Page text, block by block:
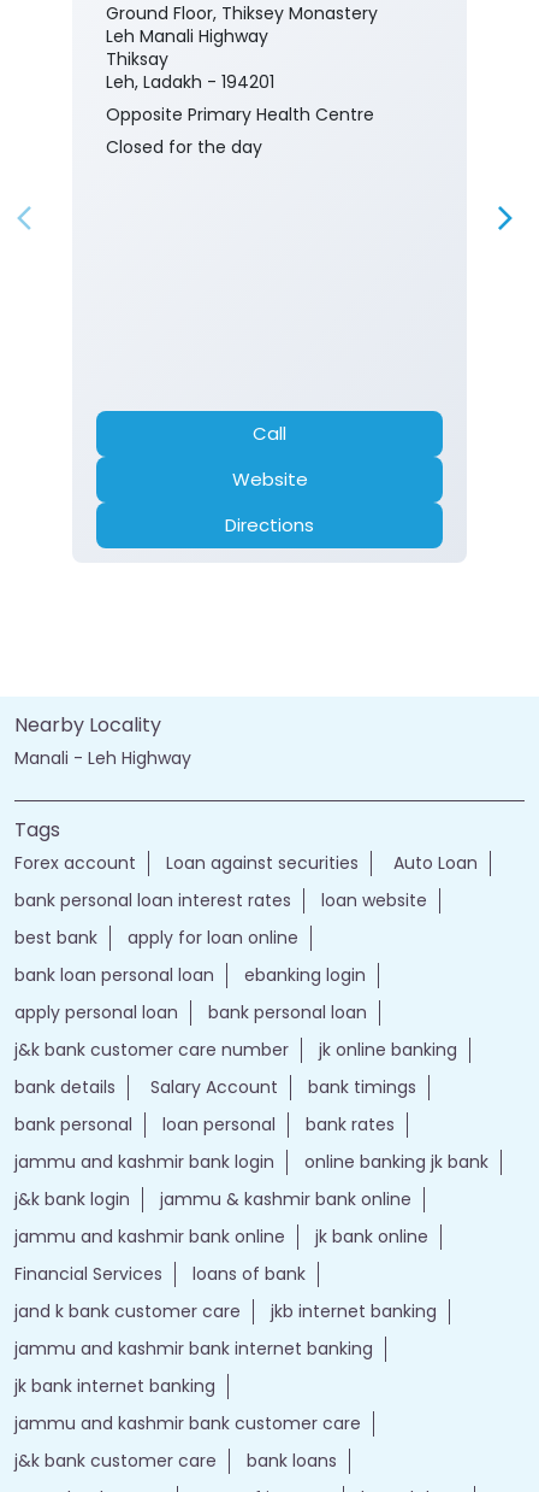
Ground Floor, Thiksey Monastery
Leh Manali Highway
Thiksay
Leh, Ladakh - 194201
Opposite Primary Health Centre
Closed for the day
Call
Website
Directions
Nearby Locality
Manali - Leh Highway
Tags
Forex account Loan against securities
Auto Loan
bank personal loan interest rates
loan website
best bank
apply for loan online
bank loan personal loan
ebanking login
apply personal loan
bank personal loan
j&k bank customer care number
jk online banking
bank details
Salary Account
bank timings
bank personal
loan personal
bank rates
jammu and kashmir bank login
online banking jk bank
j&k bank login
jammu & kashmir bank online
jammu and kashmir bank online
jk bank online
Financial Services
loans of bank
jand k bank customer care
jkb internet banking
jammu and kashmir bank internet banking
jk bank internet banking
jammu and kashmir bank customer care
j&k bank customer care
bank loans